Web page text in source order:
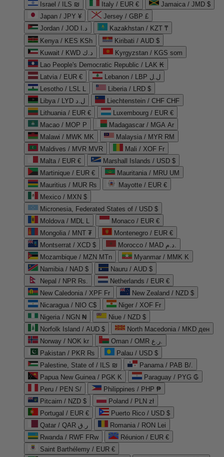
Israel / ILS ₪
Italy / EUR €
Jamaica / JMD $
Japan / JPY ¥
Jersey / GBP £
Jordan / JOD د.ا
Kazakhstan / KZT ₸
Kenya / KES KSh
Kiribati / AUD $
Kuwait / KWD د.ك
Kyrgyzstan / KGS som
Lao People's Democratic Republic / LAK ₭
Latvia / EUR €
Lebanon / LBP ل.ل
Lesotho / LSL L
Liberia / LRD $
Libya / LYD ل.د
Liechtenstein / CHF CHF
Lithuania / EUR €
Luxembourg / EUR €
Macao / MOP P
Madagascar / MGA Ar
Malawi / MWK MK
Malaysia / MYR RM
Maldives / MVR MVR
Mali / XOF Fr
Malta / EUR €
Marshall Islands / USD $
Martinique / EUR €
Mauritania / MRU UM
Mauritius / MUR ₨
Mayotte / EUR €
Mexico / MXN $
Micronesia, Federated States of / USD $
Moldova / MDL L
Monaco / EUR €
Mongolia / MNT ₮
Montenegro / EUR €
Montserrat / XCD $
Morocco / MAD د.م.
Mozambique / MZN MTn
Myanmar / MMK K
Namibia / NAD $
Nauru / AUD $
Nepal / NPR Rs.
Netherlands / EUR €
New Caledonia / XPF Fr
New Zealand / NZD $
Nicaragua / NIO C$
Niger / XOF Fr
Nigeria / NGN ₦
Niue / NZD $
Norfolk Island / AUD $
North Macedonia / MKD ден
Norway / NOK kr
Oman / OMR ر.ع.
Pakistan / PKR ₨
Palau / USD $
Palestine, State of / ILS ₪
Panama / PAB B/.
Papua New Guinea / PGK K
Paraguay / PYG ₲
Peru / PEN S/
Philippines / PHP ₱
Pitcairn / NZD $
Poland / PLN zł
Portugal / EUR €
Puerto Rico / USD $
Qatar / QAR ر.ق
Romania / RON Lei
Rwanda / RWF FRw
Réunion / EUR €
Saint Barthélemy / EUR €